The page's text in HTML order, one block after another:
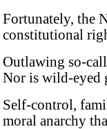
Fortunately, the
constitutional
Outlawing so-
Nor is wild-eyed
Self-control,
moral anarchy